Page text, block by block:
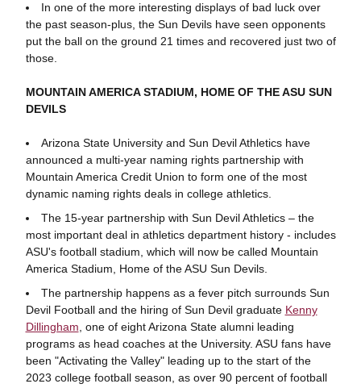
In one of the more interesting displays of bad luck over
the past season-plus, the Sun Devils have seen opponents
put the ball on the ground 21 times and recovered just two of
those.
MOUNTAIN AMERICA STADIUM, HOME OF THE ASU SUN
DEVILS
Arizona State University and Sun Devil Athletics have
announced a multi-year naming rights partnership with
Mountain America Credit Union to form one of the most
dynamic naming rights deals in college athletics.
The 15-year partnership with Sun Devil Athletics – the
most important deal in athletics department history - includes
ASU's football stadium, which will now be called Mountain
America Stadium, Home of the ASU Sun Devils.
The partnership happens as a fever pitch surrounds Sun
Devil Football and the hiring of Sun Devil graduate Kenny
Dillingham , one of eight Arizona State alumni leading
programs as head coaches at the University. ASU fans have
been "Activating the Valley" leading up to the start of the
2023 college football season, as over 90 percent of football